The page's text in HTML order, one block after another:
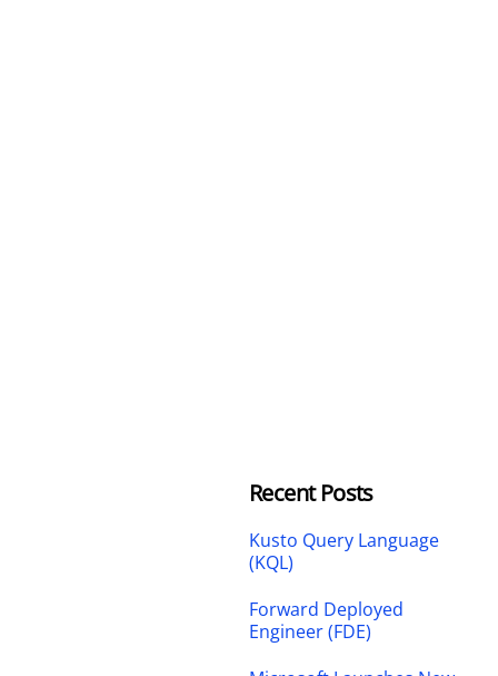
Recent Posts
Kusto Query Language
(KQL)
Forward Deployed
Engineer (FDE)